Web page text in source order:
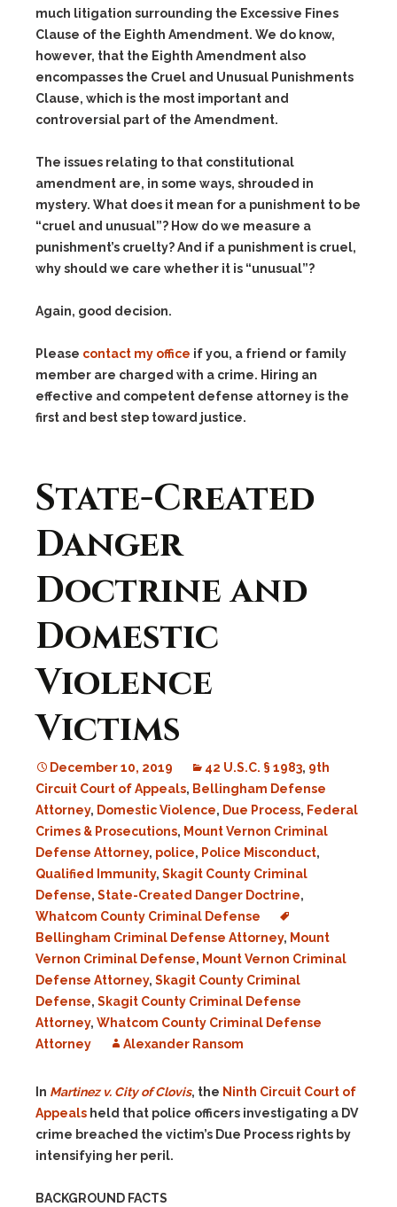
much litigation surrounding the Excessive Fines
Clause of the Eighth Amendment. We do know,
however, that the Eighth Amendment also
encompasses the Cruel and Unusual Punishments
Clause, which is the most important and
controversial part of the Amendment.
The issues relating to that constitutional
amendment are, in some ways, shrouded in
mystery. What does it mean for a punishment to be
“cruel and unusual”? How do we measure a
punishment’s cruelty? And if a punishment is cruel,
why should we care whether it is “unusual”?
Again, good decision.
Please contact my office if you, a friend or family
member are charged with a crime. Hiring an
effective and competent defense attorney is the
first and best step toward justice.
State-Created
Danger
Doctrine and
Domestic
Violence
Victims
December 10, 2019 42 U.S.C. § 1983, 9th
Circuit Court of Appeals, Bellingham Defense
Attorney, Domestic Violence, Due Process, Federal
Crimes & Prosecutions, Mount Vernon Criminal
Defense Attorney, police, Police Misconduct,
Qualified Immunity, Skagit County Criminal
Defense, State-Created Danger Doctrine,
Whatcom County Criminal Defense
Bellingham Criminal Defense Attorney, Mount
Vernon Criminal Defense, Mount Vernon Criminal
Defense Attorney, Skagit County Criminal
Defense, Skagit County Criminal Defense
Attorney, Whatcom County Criminal Defense
Attorney
Alexander Ransom
In Martinez v. City of Clovis, the Ninth Circuit Court of
Appeals held that police officers investigating a DV
crime breached the victim’s Due Process rights by
intensifying her peril.
BACKGROUND FACTS